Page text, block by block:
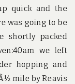
quick and the
was going to be
shortly packed
we left
hopping and
mile by Reavis